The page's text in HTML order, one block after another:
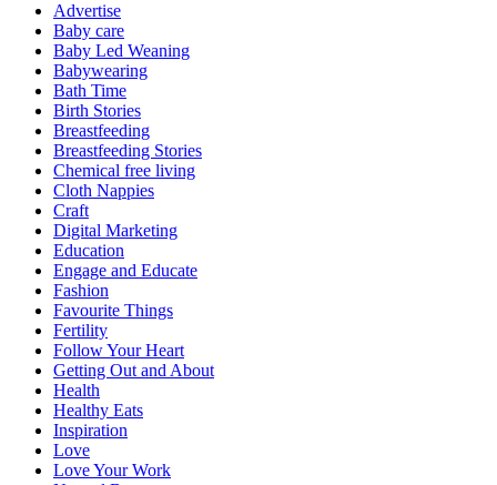
Advertise
Baby care
Baby Led Weaning
Babywearing
Bath Time
Birth Stories
Breastfeeding
Breastfeeding Stories
Chemical free living
Cloth Nappies
Craft
Digital Marketing
Education
Engage and Educate
Fashion
Favourite Things
Fertility
Follow Your Heart
Getting Out and About
Health
Healthy Eats
Inspiration
Love
Love Your Work